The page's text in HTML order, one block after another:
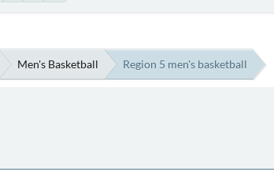
Men's Basketball Region 5 men's basketball